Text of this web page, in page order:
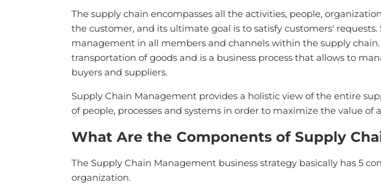
The supply chain encompasses all the activities, people,
the customer, and its ultimate goal is to satisfy customers'
management in all members and channels within the supply
transportation of goods and is a business process that allows to
buyers and suppliers.
Supply Chain Management provides a holistic view of the entire
of people, processes and systems in order to maximize the value of
What Are the Components of Supply
The Supply Chain Management business strategy basically has 5
organization.